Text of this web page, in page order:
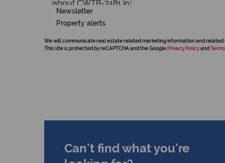
Newsletter
Property alerts
We will communicate real estate related marketing information and related
This site is protected by reCAPTCHA and the Google Privacy Policyand
Can't find what you're